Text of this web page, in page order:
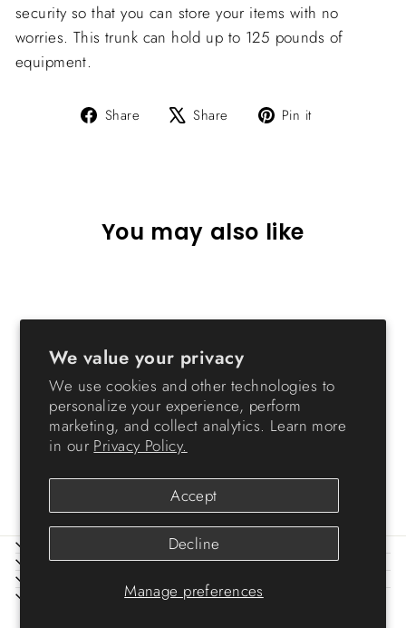
We value your privacy
We use cookies and other technologies to
personalize your experience, perform
marketing, and collect analytics. Learn more
in our Privacy Policy.
Manage preferences
Accept
Decline
security so that you can store your items with no
worries. This trunk can hold up to 125 pounds of
equipment.
Share
Share Share
Tweet Pin it
You may also like
Remington Heavy Duty Store-
It-All Storage - 169 QT
ABOUT IRIS
HELP
SIGN UP AND SAVE